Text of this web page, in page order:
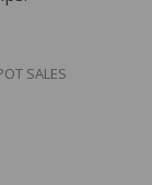
SALES